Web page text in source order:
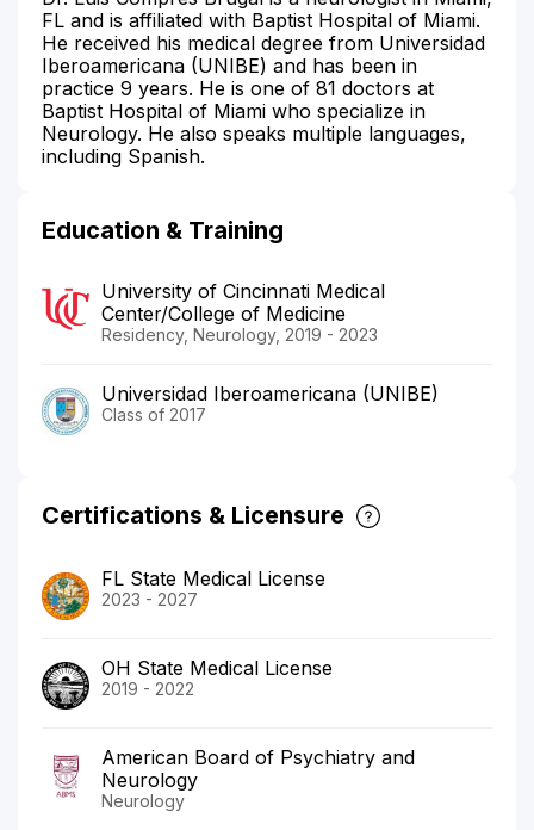
FL and is affiliated with Baptist Hospital of Miami.
He received his medical degree from Universidad
Iberoamericana (UNIBE) and has been in
practice 9 years. He is one of 81 doctors at
Baptist Hospital of Miami who specialize in
Neurology. He also speaks multiple languages,
including Spanish.
Education & Training
University of Cincinnati Medical
Center/College of Medicine
Residency, Neurology, 2019 - 2023
Universidad Iberoamericana (UNIBE)
Class of 2017
Certifications & Licensure
FL State Medical License
2023 - 2027
OH State Medical License
2019 - 2022
American Board of Psychiatry and
Neurology
Neurology